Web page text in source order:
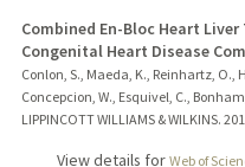
Combined En-Bloc Heart
Congenital Heart Disease
Conlon, S., Maeda, K., Reinhartz, O.,
Concepcion, W., Esquivel, C.,
LIPPINCOTT WILLIAMS & WILKINS.
View details for Web of